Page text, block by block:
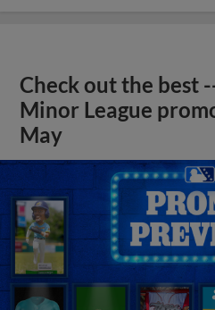
Check out the best
Minor League
May